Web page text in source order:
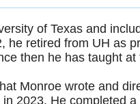
of Texas and
he retired from UH as
then he has taught
Monroe wrote and
2023. He completed